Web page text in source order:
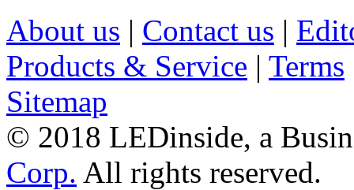
About us | Contact us |
Products & Service | Terms
Sitemap
© 2018 LEDinside, a
Corp. All rights reserved.